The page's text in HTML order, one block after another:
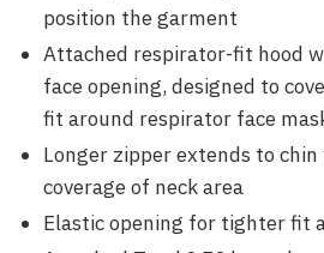
position the garment
Attached respirator-fit hood
face opening, designed to
fit around respirator face
Longer zipper extends to
coverage of neck area
Elastic opening for tighter fit